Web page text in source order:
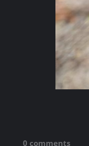
0 comments